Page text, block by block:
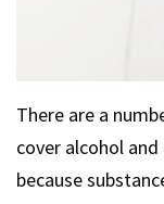
There are a
cover alcohol
because